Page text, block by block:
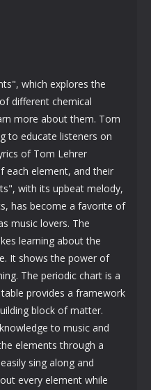
which explores the
different chemical
more about them. Tom
to educate listeners on
of Tom Lehrer
each element, and their
with its upbeat melody,
has become a favorite of
music lovers. The
learning about the
It shows the power of
The periodic chart is a
provides a framework
block of matter.
to music and
elements through a
sing along and
every element while